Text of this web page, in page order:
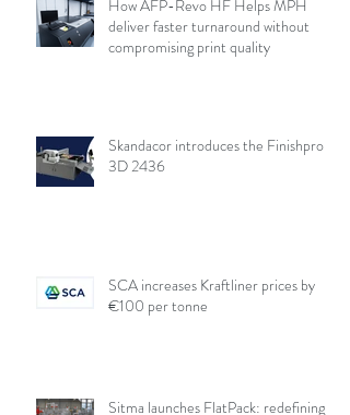
How AFP-Revo HF Helps MPH
deliver faster turnaround without
compromising print quality
Skandacor introduces the Finishpro
3D 2436
SCA increases Kraftliner prices by
€100 per tonne
Sitma launches FlatPack: redefining